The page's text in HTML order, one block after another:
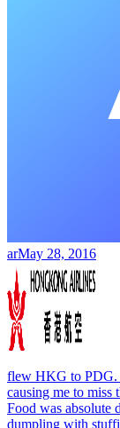
arMay 28, 2016
flew HKG to PDG.
causing me to miss
Food was absolute
dumpling with